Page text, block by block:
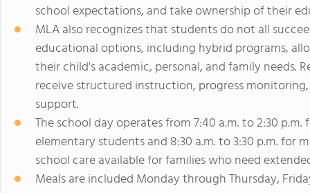
school expectations, and take ownership of their
MLA also recognizes that students do not all
educational options, including hybrid programs,
their child's academic, personal, and family needs.
receive structured instruction, progress
support.
The school day operates from 7:40 a.m. to 2:30
elementary students and 8:30 a.m. to 3:30 p.m. for
school care available for families who need
Meals are included Monday through Thursday,